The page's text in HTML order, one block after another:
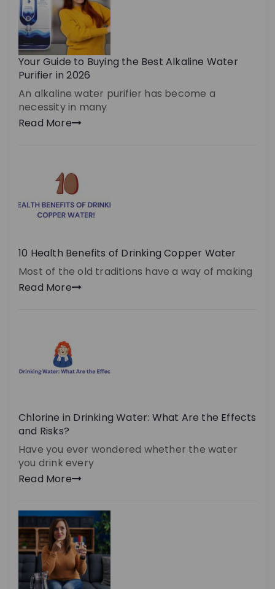
Your Guide to Buying the Best Alkaline Water
Purifier in 2026
An alkaline water purifier has become a
necessity in many
Read More
10 Health Benefits of Drinking Copper Water
Most of the old traditions have a way of making
Read More
Chlorine in Drinking Water: What Are the Effects
and Risks?
Have you ever wondered whether the water
you drink every
Read More